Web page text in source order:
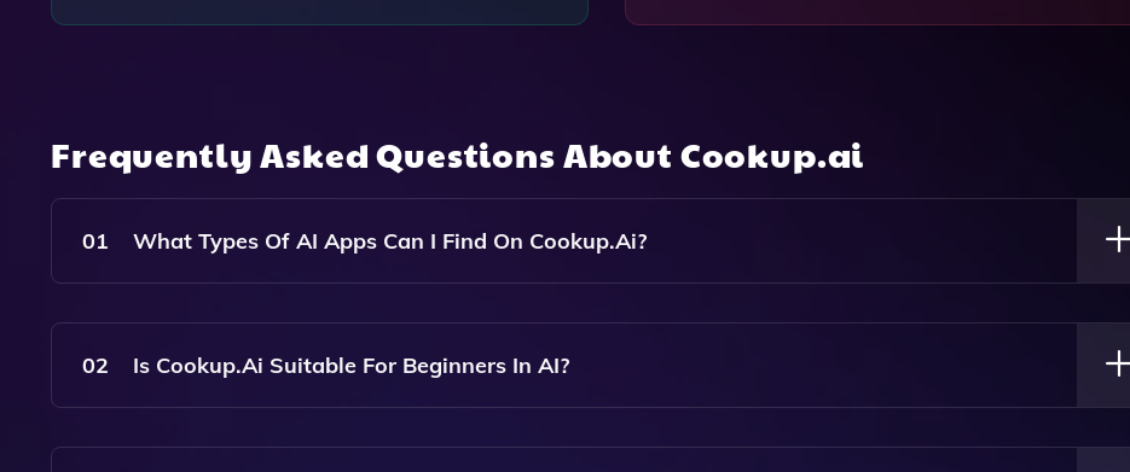
Frequently Asked Questions About Cookup.ai
01 What Types Of AI Apps Can I Find On Cookup.ai?
Cookup.ai Offers A Variety Of AI Apps Designed For Different Purposes, Including Content Generation, SEO
Optimization, Marketing Campaign Creation, And Idea Exploration.
02 Is Cookup.ai Suitable For Beginners In AI?
Yes, Cookup.ai Is User-Friendly And Designed To Cater To Both Beginners And Experienced Users, Making It Easy